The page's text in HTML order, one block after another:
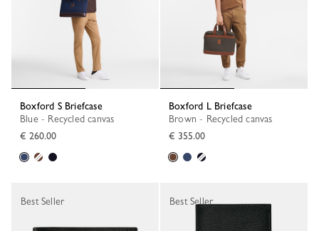
Boxford S Briefcase
Blue - Recycled canvas
€ 260.00
Boxford L Briefcase
Brown - Recycled canvas
€ 355.00
Best Seller Best Seller